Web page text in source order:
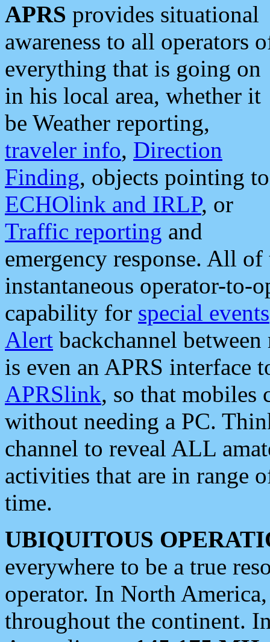
APRS provides situational
awareness to all operators
everything that is going on
in his local area, whether it
be Weather reporting,
traveler info, Direction
Finding, objects pointing to
ECHOlink and IRLP, or
Traffic reporting and
emergency response. All
instantaneous operator-to-
capability for special events
Alert backchannel
is even an APRS interface
APRSlink, so that mobiles
without needing a PC.
channel to reveal ALL
activities that are in range
time.
UBIQUITOUS
everywhere to be a true
operator. In North
throughout the continent.